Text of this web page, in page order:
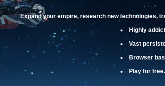
Expand your empire, research new technologies,
Highly
Vast
Browser
Play for free.